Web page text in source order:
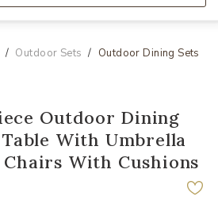
Outdoor Sets Outdoor Dining Sets
Outdoor Dining
Table With Umbrella
With Cushions